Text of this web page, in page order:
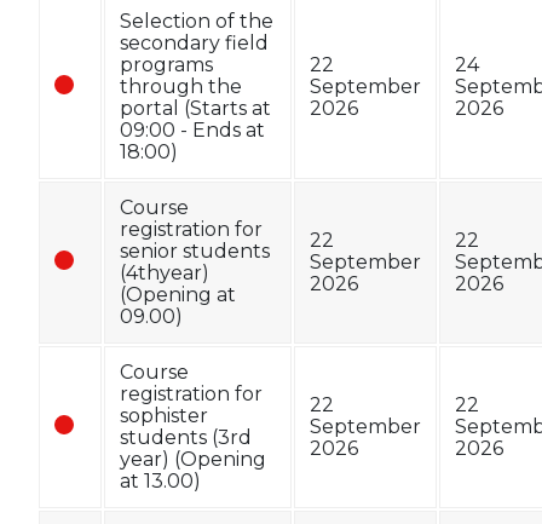
Selection of the
secondary field
programs
through the
portal (Starts at
09:00 - Ends at
18:00)
22
September
2026
24
2026
Course
registration for
senior students
(4thyear)
(Opening at
09.00)
22
September
2026
22
2026
Course
registration for
sophister
students (3rd
year) (Opening
at 13.00)
22
September
2026
22
2026